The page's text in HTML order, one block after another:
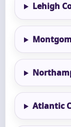
Lehigh
Atlantic